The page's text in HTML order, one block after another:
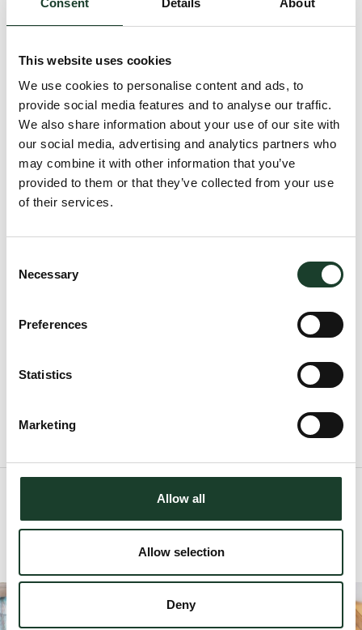
This website uses cookies
We use cookies to personalise content and ads, to
provide social media features and to analyse our traffic.
We also share information about your use of our site with
our social media, advertising and analytics partners who
may combine it with other information that you’ve
provided to them or that they’ve collected from your use
of their services.
Selection
Necessary
Preferences
Statistics
Marketing
Allow all
Allow selection
Deny
Timings
Monday – Saturday12pm – 12am
Contact
Address
S Audley St
W1K 2HD
View Gallery